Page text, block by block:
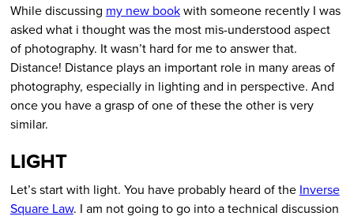
While discussing my new bookwith someone recently I was
asked what i thought was the most mis-understood aspect
of photography. It wasn’t hard for me to answer that.
Distance! Distance plays an important role in many areas of
photography, especially in lighting and in perspective. And
once you have a grasp of one of these the other is very
similar.
LIGHT
Let’s start with light. You have probably heard of the Inverse
Square Law. I am not going to go into a technical discussion